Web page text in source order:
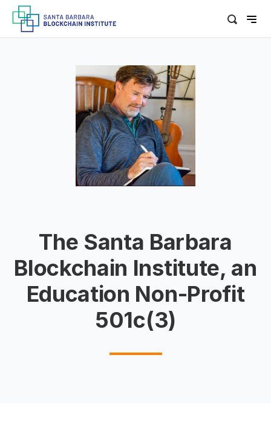
The Santa Barbara
Blockchain Institute, an
Education Non-Profit
501c(3)